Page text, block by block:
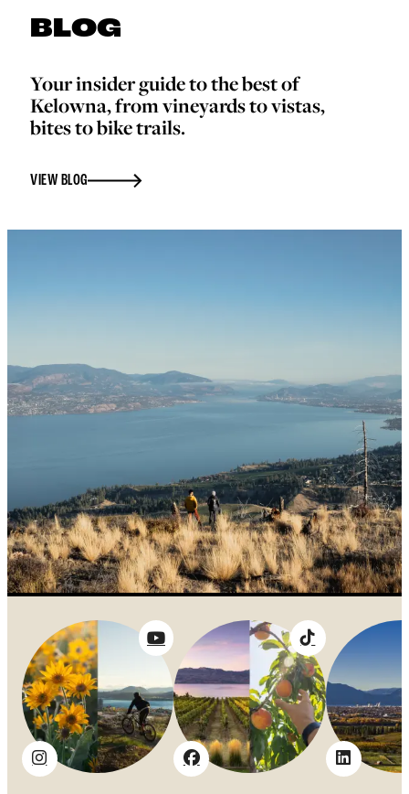
BLOG
Your insider guide to the best of
Kelowna, from vineyards to vistas,
bites to bike trails.
VIEW BLOG